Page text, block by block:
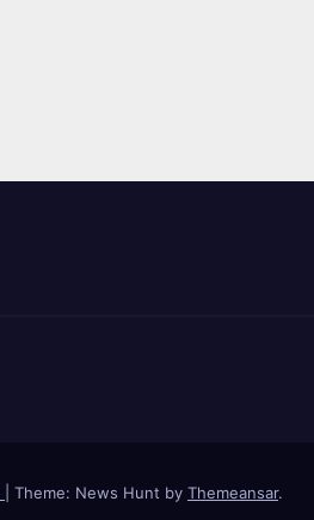
Theme: News Hunt by Themeansar.